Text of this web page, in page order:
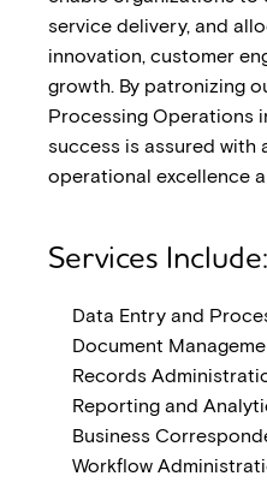
service delivery, and
innovation, customer
growth. By patronizing
Processing Operations
success is assured
operational excellence
Services Include:
Data Entry and
Document
Records
Reporting and
Business
Workflow